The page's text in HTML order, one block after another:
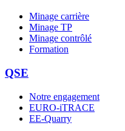
Minage carrière
Minage TP
Minage contrôlé
Formation
QSE
Notre engagement
EURO-iTRACE
EE-Quarry